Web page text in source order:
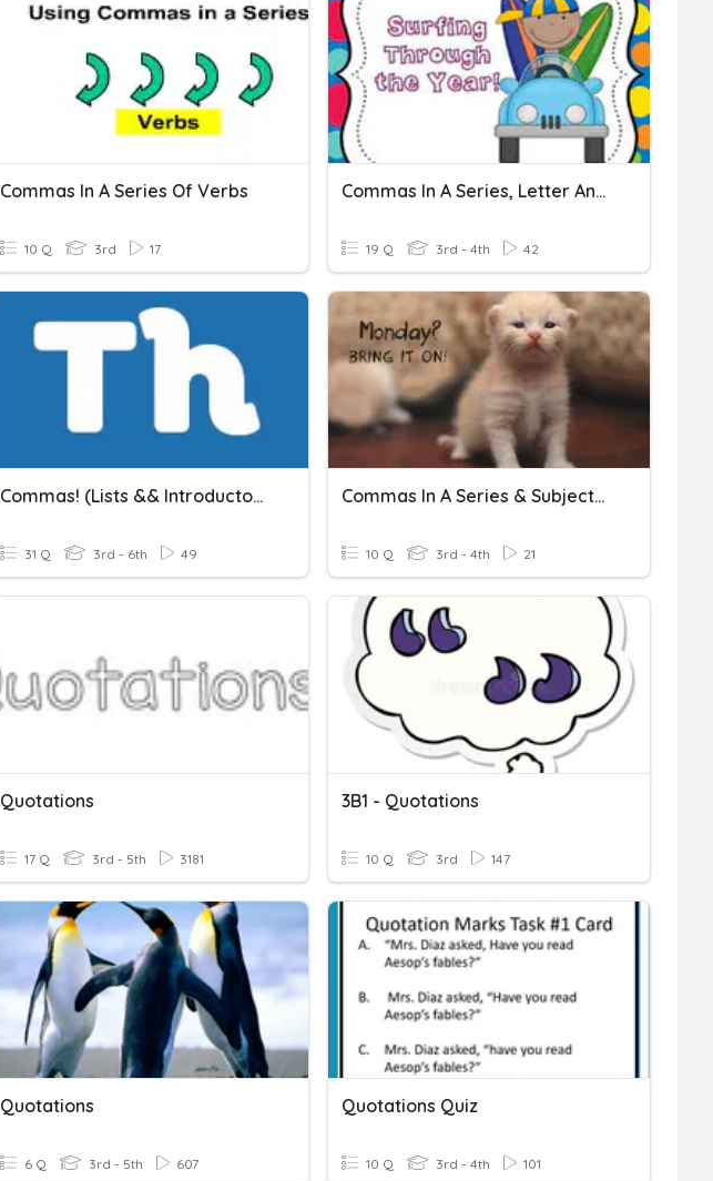
Commas In A Series Of Verbs
10 Q 3rd 17
Commas In A Series, Letter And Compound Sentence
19 Q 3rd - 4th 42
Commas! (Lists && Introductory Phrases)
31 Q 3rd - 6th 49
Commas In A Series & Subject/predicate
10 Q 3rd - 4th 21
Quotations
17 Q 3rd - 5th 3181
3B1 - Quotations
10 Q 3rd 147
Quotations
6 Q 3rd - 5th 607
Quotations Quiz
10 Q 3rd - 4th 101